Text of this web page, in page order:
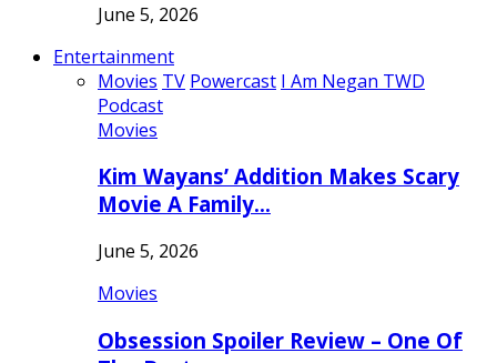
June 5, 2026
Entertainment
Movies TV Powercast I Am Negan TWD
Podcast
Movies
Kim Wayans’ Addition Makes Scary
Movie A Family…
June 5, 2026
Movies
Obsession Spoiler Review – One Of